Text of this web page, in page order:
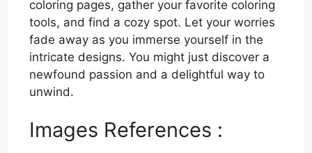
coloring pages, gather your favorite coloring
tools, and find a cozy spot. Let your worries
fade away as you immerse yourself in the
intricate designs. You might just discover a
newfound passion and a delightful way to
unwind.
Images References :